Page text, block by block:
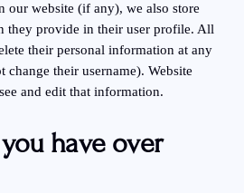
our website (if any), we also store
they provide in their user profile. All
their personal information at any
change their username). Website
and edit that information.
have over